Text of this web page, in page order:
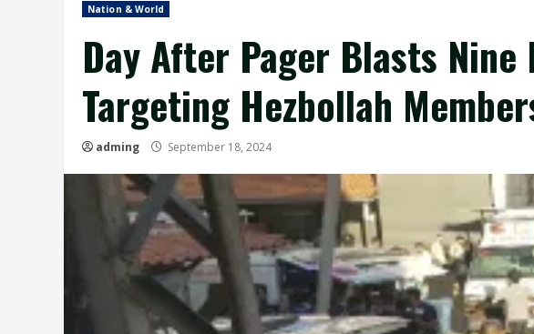
Nation & World
Day After Pager Blasts
Targeting Hezbollah
adming September 18, 2024